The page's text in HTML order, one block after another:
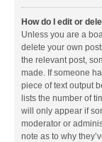
How do I edit or
Unless you are a
delete your own
the relevant post,
made. If someone
piece of text output
lists the number of
will only appear if
moderator or
note as to why